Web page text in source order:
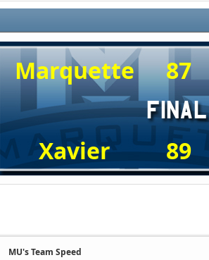
Marquette 87
Xavier 89
MU's Team Speed